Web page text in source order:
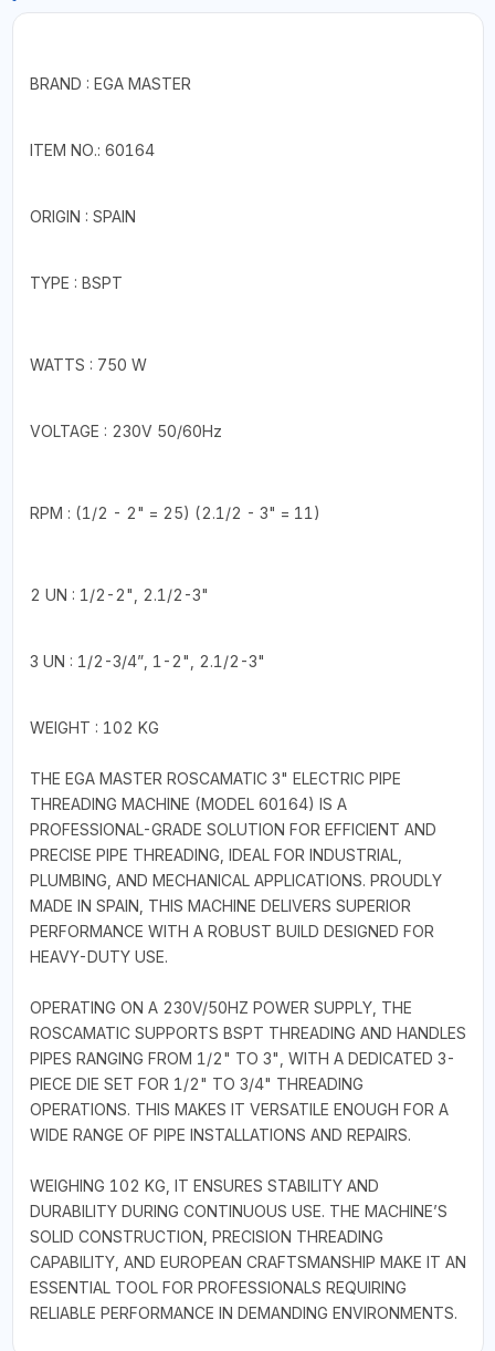
BRAND : EGA MASTER
ITEM NO.: 60164
ORIGIN : SPAIN
TYPE : BSPT
WATTS : 750 W
VOLTAGE : 230V 50/60Hz
RPM : (1/2 - 2" = 25) (2.1/2 - 3" = 11)
2 UN : 1/2-2", 2.1/2-3"
3 UN : 1/2-3/4”, 1-2", 2.1/2-3"
WEIGHT : 102 KG
THE EGA MASTER ROSCAMATIC 3" ELECTRIC PIPE
THREADING MACHINE (MODEL 60164) IS A
PROFESSIONAL-GRADE SOLUTION FOR EFFICIENT AND
PRECISE PIPE THREADING, IDEAL FOR INDUSTRIAL,
PLUMBING, AND MECHANICAL APPLICATIONS. PROUDLY
MADE IN SPAIN, THIS MACHINE DELIVERS SUPERIOR
PERFORMANCE WITH A ROBUST BUILD DESIGNED FOR
HEAVY-DUTY USE.
OPERATING ON A 230V/50HZ POWER SUPPLY, THE
ROSCAMATIC SUPPORTS BSPT THREADING AND HANDLES
PIPES RANGING FROM 1/2" TO 3", WITH A DEDICATED 3-
PIECE DIE SET FOR 1/2" TO 3/4" THREADING
OPERATIONS. THIS MAKES IT VERSATILE ENOUGH FOR A
WIDE RANGE OF PIPE INSTALLATIONS AND REPAIRS.
WEIGHING 102 KG, IT ENSURES STABILITY AND
DURABILITY DURING CONTINUOUS USE. THE MACHINE’S
SOLID CONSTRUCTION, PRECISION THREADING
CAPABILITY, AND EUROPEAN CRAFTSMANSHIP MAKE IT AN
ESSENTIAL TOOL FOR PROFESSIONALS REQUIRING
RELIABLE PERFORMANCE IN DEMANDING ENVIRONMENTS.